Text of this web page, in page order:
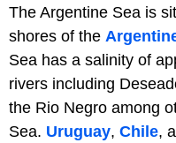
The Argentine Sea is
shores of the
Sea has a salinity of
rivers including
the Rio Negro among
Sea. Uruguay, Chile,